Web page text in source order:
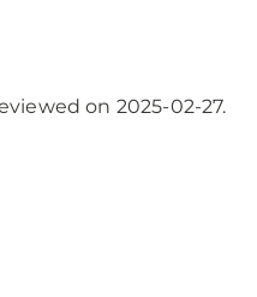
on 2025-02-27.